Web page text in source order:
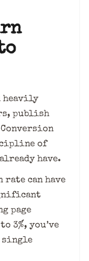
heavily
publish
of
have.
rate can have
page
3%, you’ve
single